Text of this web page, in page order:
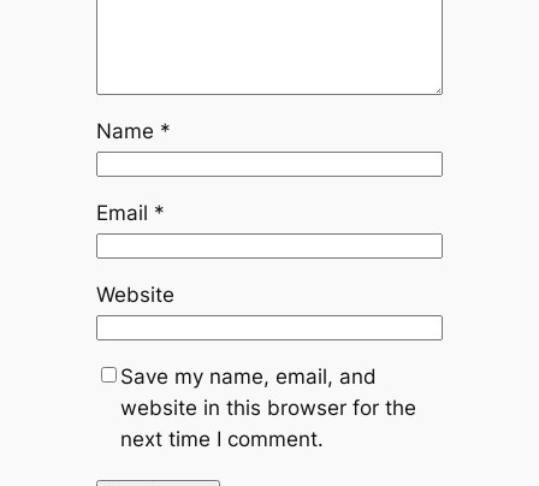
Name *
Email *
Website
Save my name, email, and
website in this browser for the
next time I comment.